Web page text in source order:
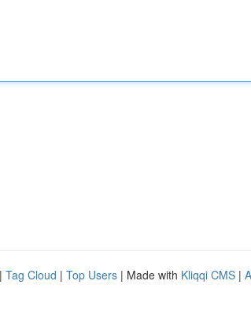
| Tag Cloud | Top Users | Made with Kliqqi CMS |